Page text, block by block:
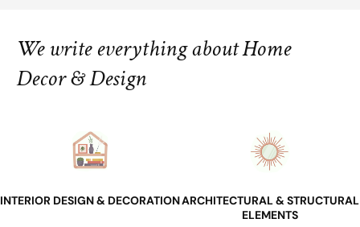
We write everything about Home
Decor & Design
INTERIOR DESIGN & DECORATIONARCHITECTURAL & STRUCTURAL
ELEMENTS